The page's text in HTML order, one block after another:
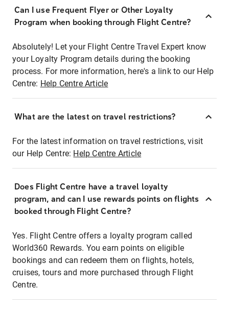
Can I use Frequent Flyer or Other Loyalty
Program when booking through Flight Centre?
Absolutely! Let your Flight Centre Travel Expert know
your Loyalty Program details during the booking
process. For more information, here's a link to our Help
Centre: Help Centre Article
What are the latest on travel restrictions?
For the latest information on travel restrictions, visit
our Help Centre: Help Centre Article
Does Flight Centre have a travel loyalty
program, and can I use rewards points on flights
booked through Flight Centre?
Yes. Flight Centre offers a loyalty program called
World360 Rewards. You earn points on eligible
bookings and can redeem them on flights, hotels,
cruises, tours and more purchased through Flight
Centre.